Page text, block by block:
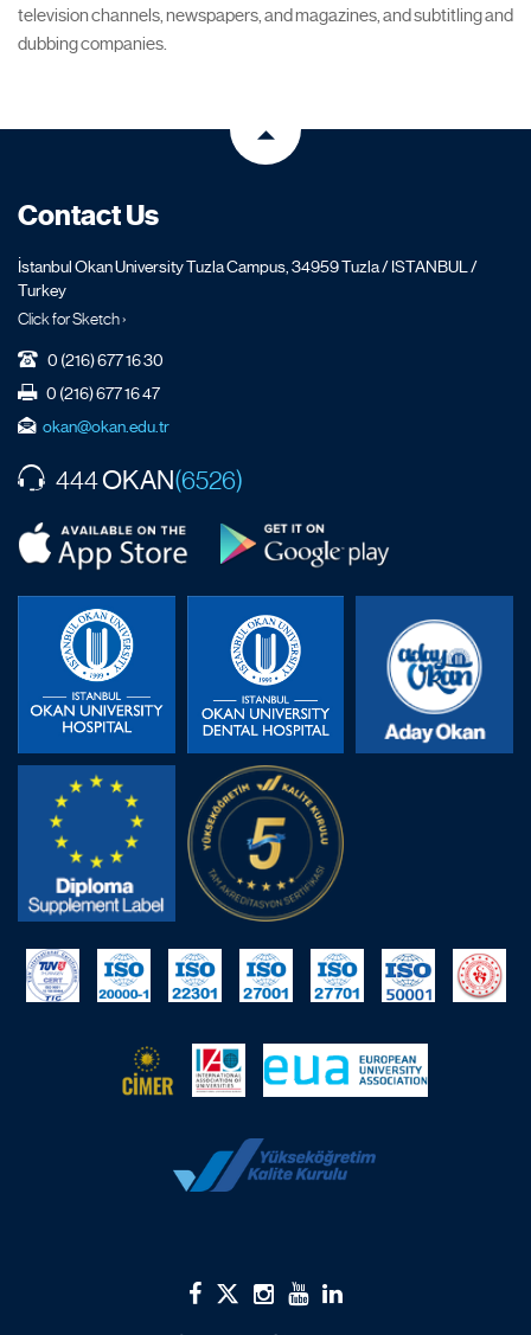
television channels, newspapers, and magazines, and subtitling and
dubbing companies.
Contact Us
İstanbul Okan University Tuzla Campus, 34959 Tuzla / ISTANBUL /
Turkey
Click for Sketch ›
0 (216) 677 16 30
0 (216) 677 16 47
okan@okan.edu.tr
444OKAN(6526)